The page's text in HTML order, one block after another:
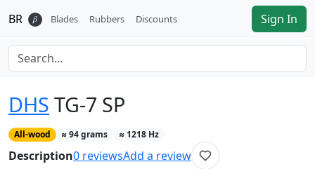
BR 𝛽 Blades Rubbers Discounts Sign In
DHS TG-7 SP
All-wood ≈94grams ≈ 1218Hz
Description0 reviewsAdd a review